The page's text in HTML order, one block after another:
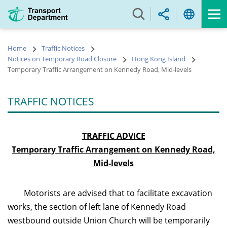
main
Home
Traffic Notices
Notices on Temporary Road Closure
Hong Kong Island
Temporary Traffic Arrangement on Kennedy Road, Mid-levels
TRAFFIC NOTICES
TRAFFIC ADVICE
Temporary Traffic Arrangement on Kennedy Road,
Mid-levels
Motorists are advised that to facilitate excavation
works, the section of left lane of Kennedy Road
westbound outside Union Church will be temporarily